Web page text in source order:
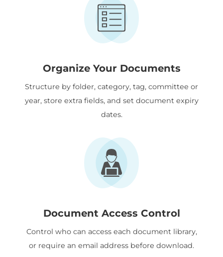
Organize Your Documents
Structure by folder, category, tag, committee or
year, store extra fields, and set document expiry
dates.
Document Access Control
Control who can access each document library,
or require an email address before download.